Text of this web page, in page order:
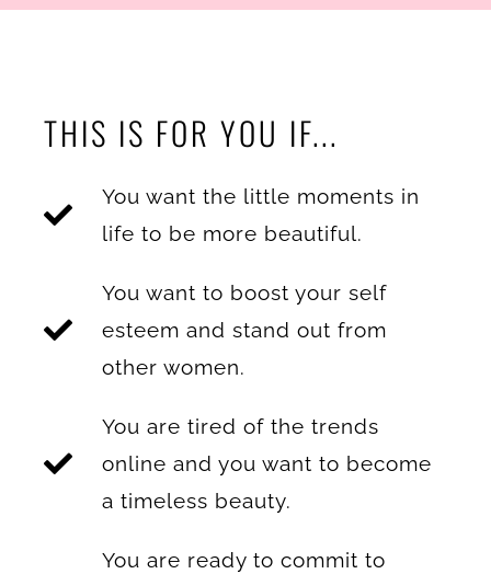
THIS IS FOR YOU IF...
You want the little moments in
life to be more beautiful.
You want to boost your self
esteem and stand out from
other women.
You are tired of the trends
online and you want to become
a timeless beauty.
You are ready to commit to